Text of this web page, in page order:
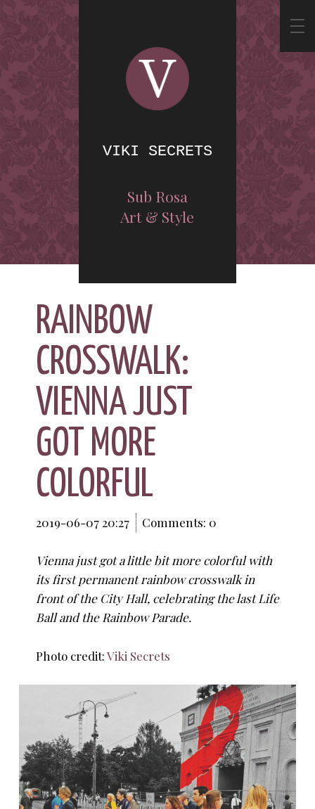
VIKI SECRETS
Sub Rosa
Art & Style
RAINBOW
CROSSWALK:
VIENNA JUST
GOT MORE
COLORFUL
2019-06-07 20:27 Comments: 0
Vienna just got a little bit more colorful with
its first permanent rainbow crosswalk in
front of the City Hall, celebrating the last Life
Ball and the Rainbow Parade.
Photo credit:Viki Secrets